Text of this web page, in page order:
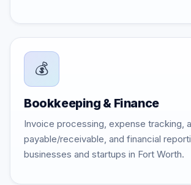
💰
Bookkeeping & Finance
Invoice processing, expense tracking,
payable/receivable, and financial
businesses and startups in Fort Worth.